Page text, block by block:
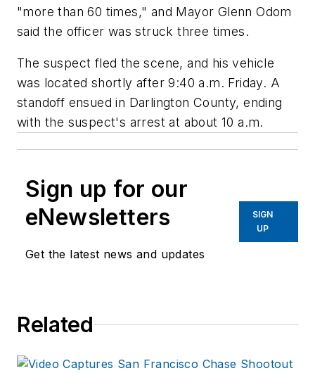
"more than 60 times," and Mayor Glenn Odom
said the officer was struck three times.
The suspect fled the scene, and his vehicle
was located shortly after 9:40 a.m. Friday. A
standoff ensued in Darlington County, ending
with the suspect's arrest at about 10 a.m.
Sign up for our
eNewsletters
Get the latest news and updates
SIGN
UP
Related